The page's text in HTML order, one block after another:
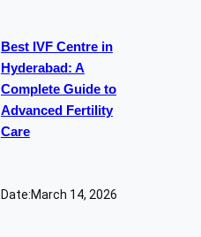
Best IVF Centre in
Hyderabad: A
Complete Guide to
Advanced Fertility
Care
Date:March 14, 2026